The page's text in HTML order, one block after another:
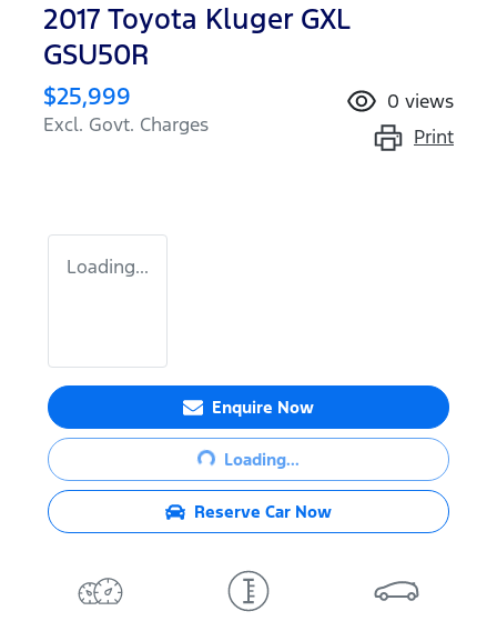
2017 Toyota Kluger GXL
GSU50R
$25,999
Excl. Govt. Charges
0 views
Print
Loading...
Enquire Now
Loading...
Loading...
Reserve Car Now